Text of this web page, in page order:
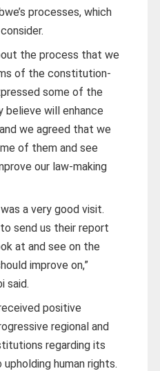
processes, which
the process that we
of the constitution-
some of the
believe will enhance
we agreed that we
of them and see
our law-making
a very good visit.
send us their report
at and see on the
improve on,”
said.
positive
regional and
regarding its
human rights.